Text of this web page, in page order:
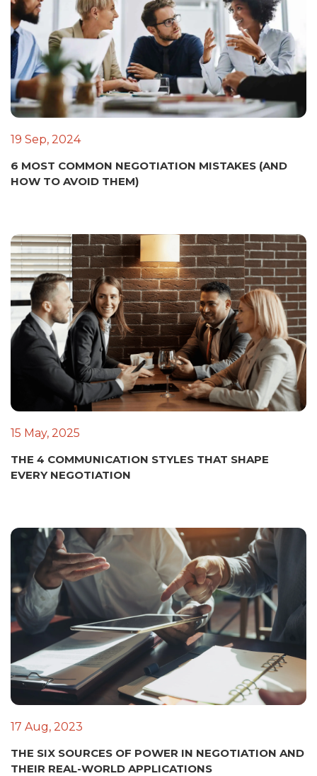
19 Sep, 2024
6 MOST COMMON NEGOTIATION MISTAKES (AND
HOW TO AVOID THEM)
15 May, 2025
THE 4 COMMUNICATION STYLES THAT SHAPE
EVERY NEGOTIATION
17 Aug, 2023
THE SIX SOURCES OF POWER IN NEGOTIATION AND
THEIR REAL-WORLD APPLICATIONS